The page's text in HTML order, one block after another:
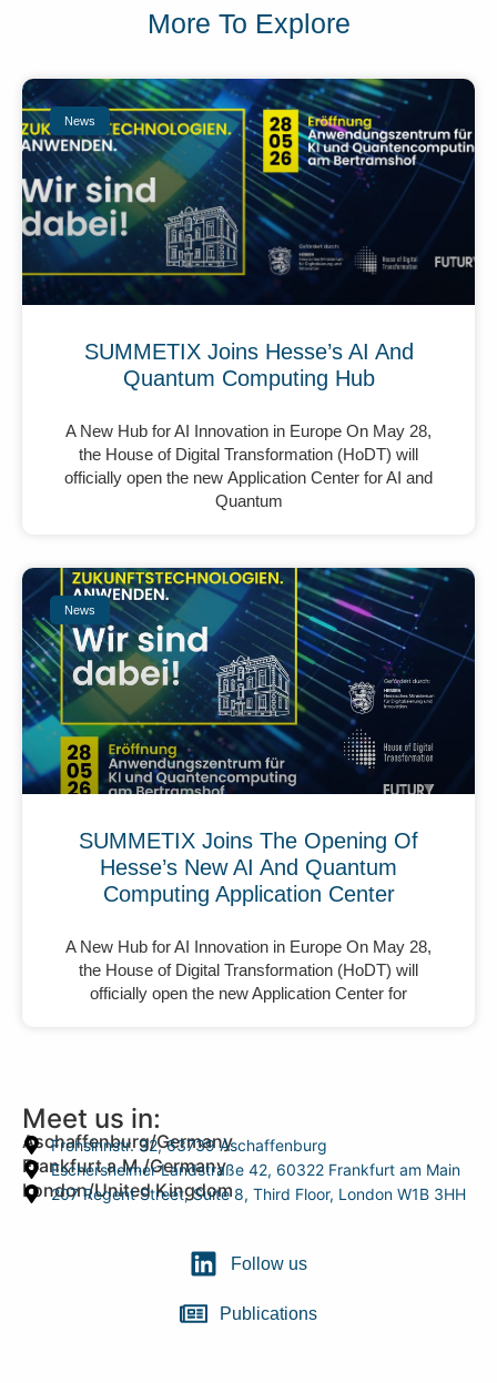
More To Explore
News
SUMMETIX Joins Hesse’s AI And
Quantum Computing Hub
A New Hub for AI Innovation in Europe On May 28,
the House of Digital Transformation (HoDT) will
officially open the new Application Center for AI and
Quantum
News
SUMMETIX Joins The Opening Of
Hesse’s New AI And Quantum
Computing Application Center
A New Hub for AI Innovation in Europe On May 28,
the House of Digital Transformation (HoDT) will
officially open the new Application Center for
Meet us in:
Aschaffenburg/Germany
Frohsinnstr. 32, 63739 Aschaffenburg
Frankfurt a.M./Germany
Eschersheimer Landstraße 42, 60322 Frankfurt am Main
London/United Kingdom
207 Regent Street, Suite 8, Third Floor, London W1B 3HH
Follow us
Publications